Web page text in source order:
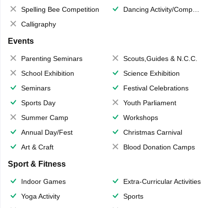
Spelling Bee Competition
Dancing Activity/Competition
Calligraphy
Events
Parenting Seminars
Scouts,Guides & N.C.C.
School Exhibition
Science Exhibition
Seminars
Festival Celebrations
Sports Day
Youth Parliament
Summer Camp
Workshops
Annual Day/Fest
Christmas Carnival
Art & Craft
Blood Donation Camps
Sport & Fitness
Indoor Games
Extra-Curricular Activities
Yoga Activity
Sports